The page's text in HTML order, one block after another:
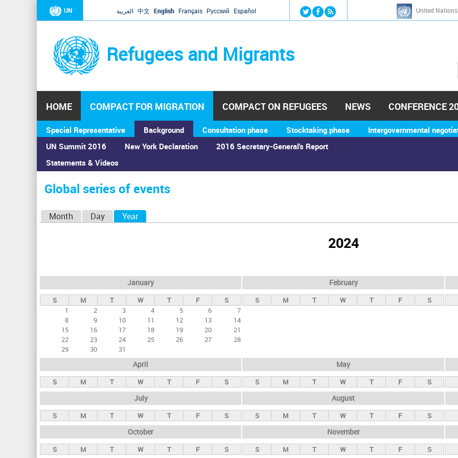
Jump to navigation
UN العربية 中文 English Français Русский Español United
Refugees and Migrants
h
HOME COMPACT FOR MIGRATION
Special Representative
Background
UN Summit 2016
Statements & Videos
New York Declaration 2016 Secretary-General's Report
Consultation phase Stocktaking phase Intergovernmental
COMPACT ON REFUGEES NEWS CONFERENCE
You
are
here
Home›Calendar ›Global series of events
Global series of events
a
r
y
s
Month Day Year(active tab)
2024
January
S M T W T F
S
1
2 3 4 5 6
7
8
9 10 11 12 13
14
15
16 17 18 19 20
21
22
23 24 25 26 27
28
29
30 31
February
S M T W T F S
April
S M T W T F S
May
S M T W T F S
July
S M T W T F S
August
S M T W T F S
October
S M T W T F S
November
S M T W T F S